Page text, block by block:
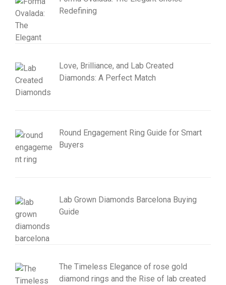
Redefining
Love, Brilliance, and Lab Created
Diamonds: A Perfect Match
Round Engagement Ring Guide for Smart
Buyers
Lab Grown Diamonds Barcelona Buying
Guide
The Timeless Elegance of rose gold
diamond rings and the Rise of lab created